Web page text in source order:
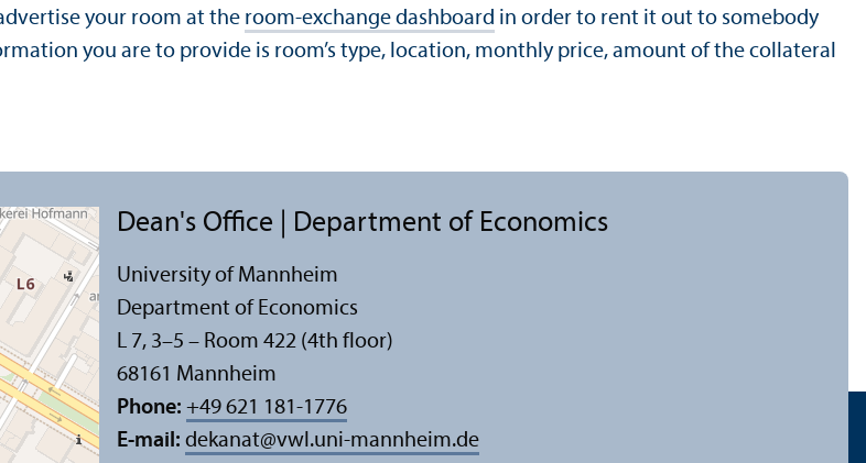
your room at the room-exchange dashboard in order to rent it out to somebody
you are to provide is room’s type, location, monthly price, amount of the collateral
Dean's Office | Department of Economics
University of Mannheim
Department of Economics
L 7, 3–5 – Room 422 (4th floor)
68161 Mannheim
Phone: +49 621 181-1776
E-mail: dekanat@vwl.uni-mannheim.de